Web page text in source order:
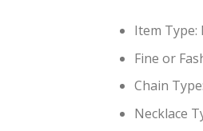
Item Type:
Fine or
Chain
Necklace